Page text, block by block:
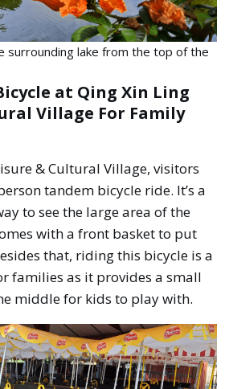
surrounding lake from the top of the
at Qing Xin Ling
Village For Family
& Cultural Village, visitors
tandem bicycle ride. It’s a
to see the large area of the
with a front basket to put
that, riding this bicycle is a
families as it provides a small
middle for kids to play with.